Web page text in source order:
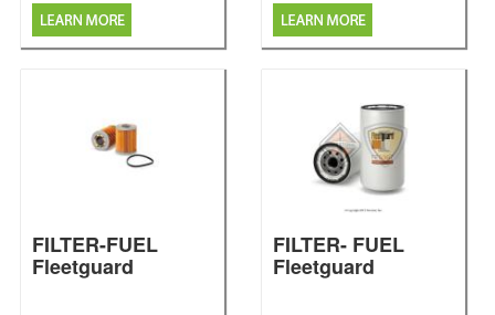
FILTER-FUEL
Fleetguard
FILTER- FUEL
Fleetguard